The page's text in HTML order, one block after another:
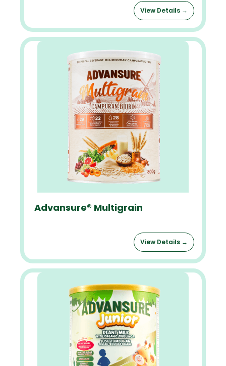
View Details →
Advansure® Multigrain
View Details →